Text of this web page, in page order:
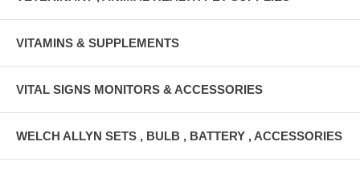
VITAMINS & SUPPLEMENTS
VITAL SIGNS MONITORS & ACCESSORIES
WELCH ALLYN SETS , BULB , BATTERY , ACCESSORIES